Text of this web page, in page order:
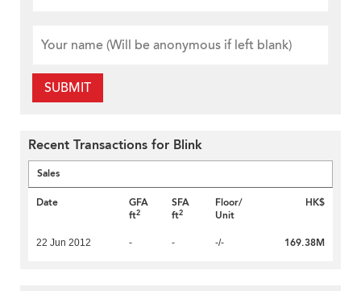
SUBMIT
Recent Transactions for Blink
Sales
Date
GFA
ft2
SFA
ft2
Floor/
Unit
HK$
22 Jun 2012 - - -/- 169.38M